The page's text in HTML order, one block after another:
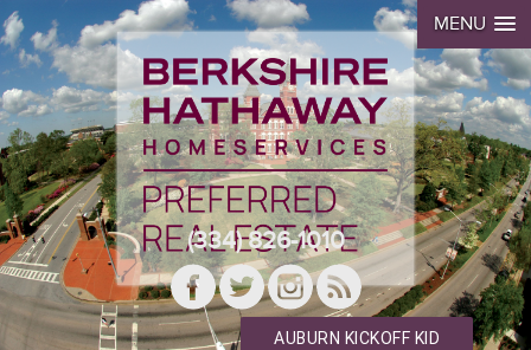
MENU
(334) 826-1010
AUBURN KICKOFF KID